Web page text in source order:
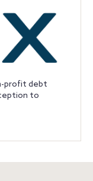
profit debt
to